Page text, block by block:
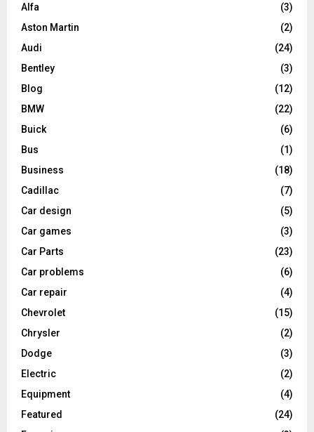
Alfa
(3)
Aston Martin
(2)
Audi
(24)
Bentley
(3)
Blog
(12)
BMW
(22)
Buick
(6)
Bus
(1)
Business
(18)
Cadillac
(7)
Car design
(5)
Car games
(3)
Car Parts
(23)
Car problems
(6)
Car repair
(4)
Chevrolet
(15)
Chrysler
(2)
Dodge
(3)
Electric
(2)
Equipment
(4)
Featured
(24)